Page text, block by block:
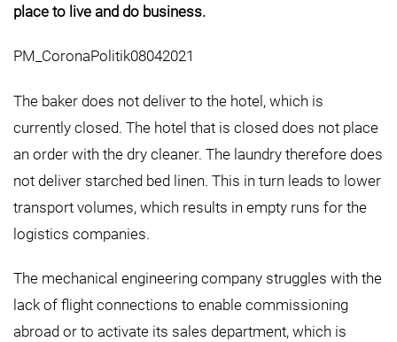
place to live and do business.
PM_CoronaPolitik08042021
The baker does not deliver to the hotel, which is
currently closed. The hotel that is closed does not place
an order with the dry cleaner. The laundry therefore does
not deliver starched bed linen. This in turn leads to lower
transport volumes, which results in empty runs for the
logistics companies.
The mechanical engineering company struggles with the
lack of flight connections to enable commissioning
abroad or to activate its sales department, which is